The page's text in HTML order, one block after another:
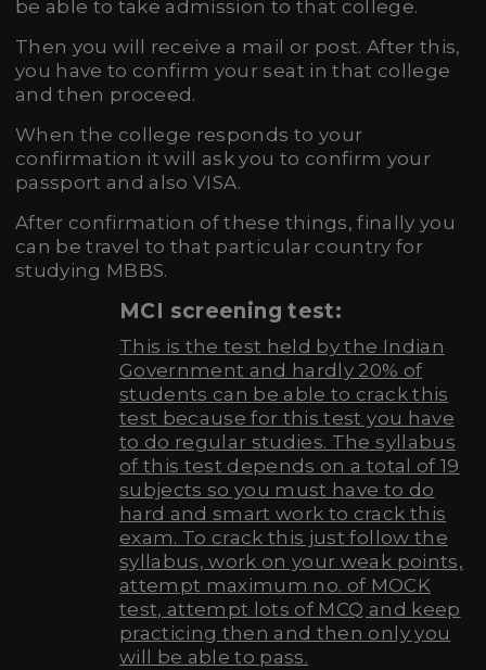
be able to take admission to that college.
Then you will receive a mail or post. After this,
you have to confirm your seat in that college
and then proceed.
When the college responds to your
confirmation it will ask you to confirm your
passport and also VISA.
After confirmation of these things, finally you
can be travel to that particular country for
studying MBBS.
MCI screening test:
This is the test held by the Indian
Government and hardly 20% of
students can be able to crack this
test because for this test you have
to do regular studies. The syllabus
of this test depends on a total of 19
subjects so you must have to do
hard and smart work to crack this
exam. To crack this just follow the
syllabus, work on your weak points,
attempt maximum no. of MOCK
test, attempt lots of MCQ and keep
practicing then and then only you
will be able to pass.